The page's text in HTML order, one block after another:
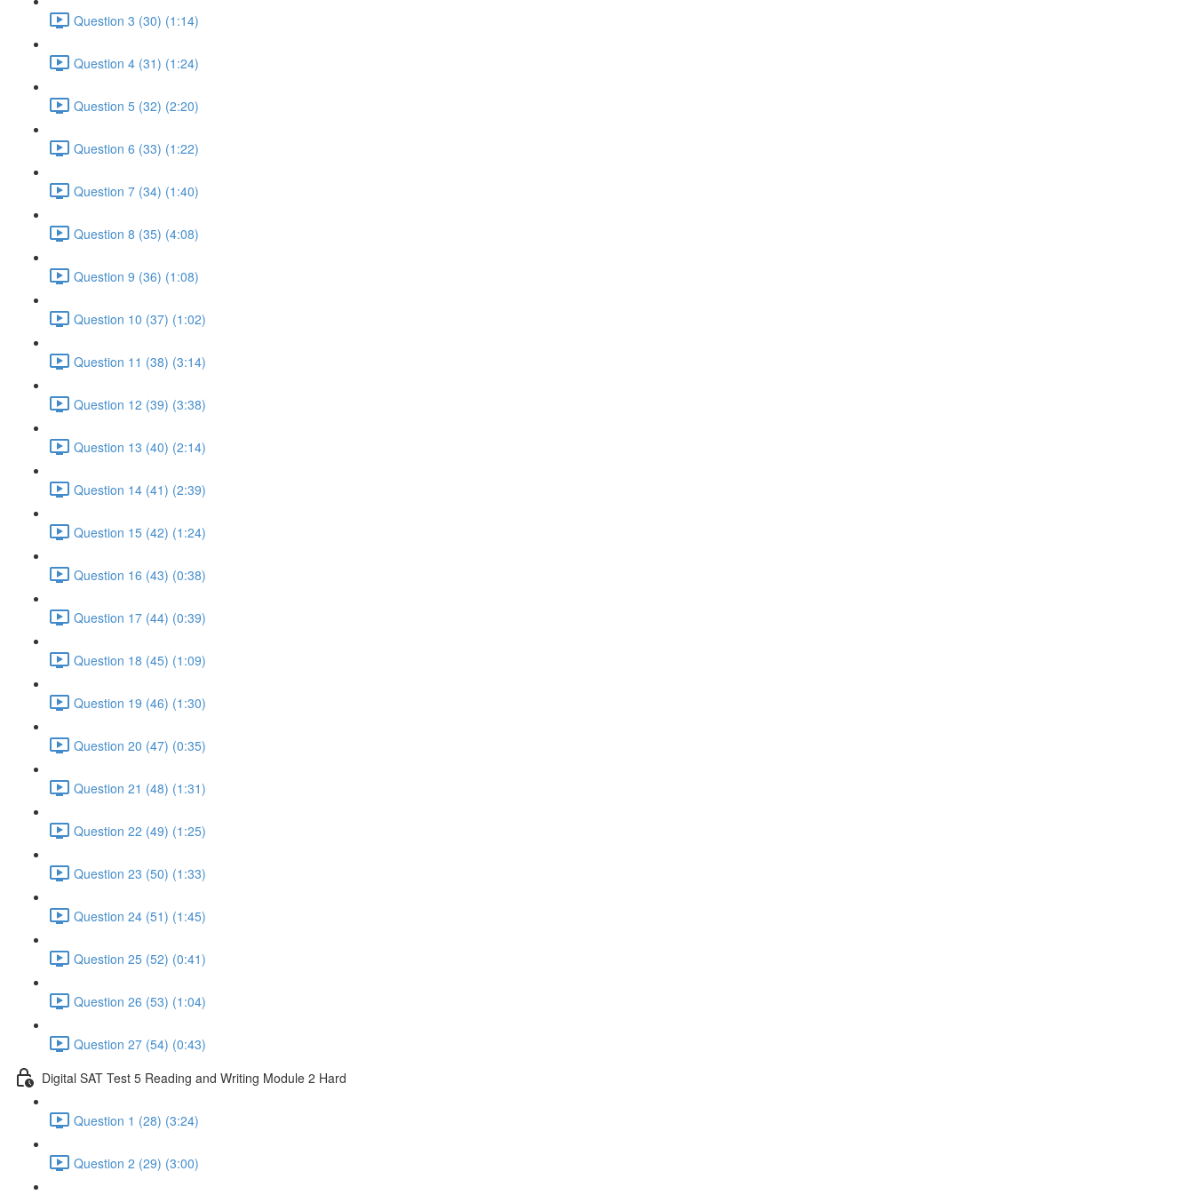
Question 3 (30) (1:14)
Question 4 (31) (1:24)
Question 5 (32) (2:20)
Question 6 (33) (1:22)
Question 7 (34) (1:40)
Question 8 (35) (4:08)
Question 9 (36) (1:08)
Question 10 (37) (1:02)
Question 11 (38) (3:14)
Question 12 (39) (3:38)
Question 13 (40) (2:14)
Question 14 (41) (2:39)
Question 15 (42) (1:24)
Question 16 (43) (0:38)
Question 17 (44) (0:39)
Question 18 (45) (1:09)
Question 19 (46) (1:30)
Question 20 (47) (0:35)
Question 21 (48) (1:31)
Question 22 (49) (1:25)
Question 23 (50) (1:33)
Question 24 (51) (1:45)
Question 25 (52) (0:41)
Question 26 (53) (1:04)
Question 27 (54) (0:43)
Digital SAT Test 5 Reading and Writing Module 2 Hard
Question 1 (28) (3:24)
Question 2 (29) (3:00)